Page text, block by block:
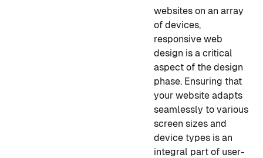
websites on an array
of devices,
responsive web
design is a critical
aspect of the design
phase. Ensuring that
your website adapts
seamlessly to various
screen sizes and
device types is an
integral part of user-